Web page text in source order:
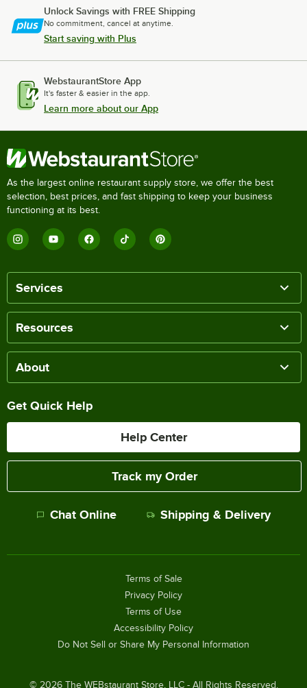
Unlock Savings with FREE Shipping
No commitment, cancel at anytime.
Start saving with Plus
WebstaurantStore App
It's faster & easier in the app.
Learn more about our App
As the largest online restaurant supply store, we offer the best
selection, best prices, and fast shipping to keep your business
functioning at its best.
Services
Resources
About
Get Quick Help
Help Center
Track my Order
Chat Online Shipping & Delivery
© 2026The WEBstaurant Store, LLC - All Rights Reserved.
Terms of Sale
Privacy Policy
Terms of Use
Accessibility Policy
Do Not Sell or Share My Personal Information